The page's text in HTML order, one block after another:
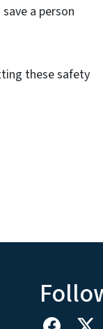
a person
these safety